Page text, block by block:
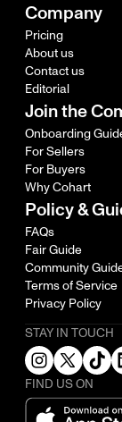
Company
Pricing
About us
Contact us
Editorial
Join the
Onboarding
For Sellers
For Buyers
Why Cohart
Policy &
FAQs
Fair Guide
Community
Terms of Service
Privacy Policy
STAY IN TOUCH
FIND US ON